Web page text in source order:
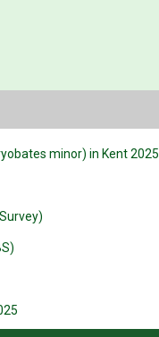
minor) in Kent 2025